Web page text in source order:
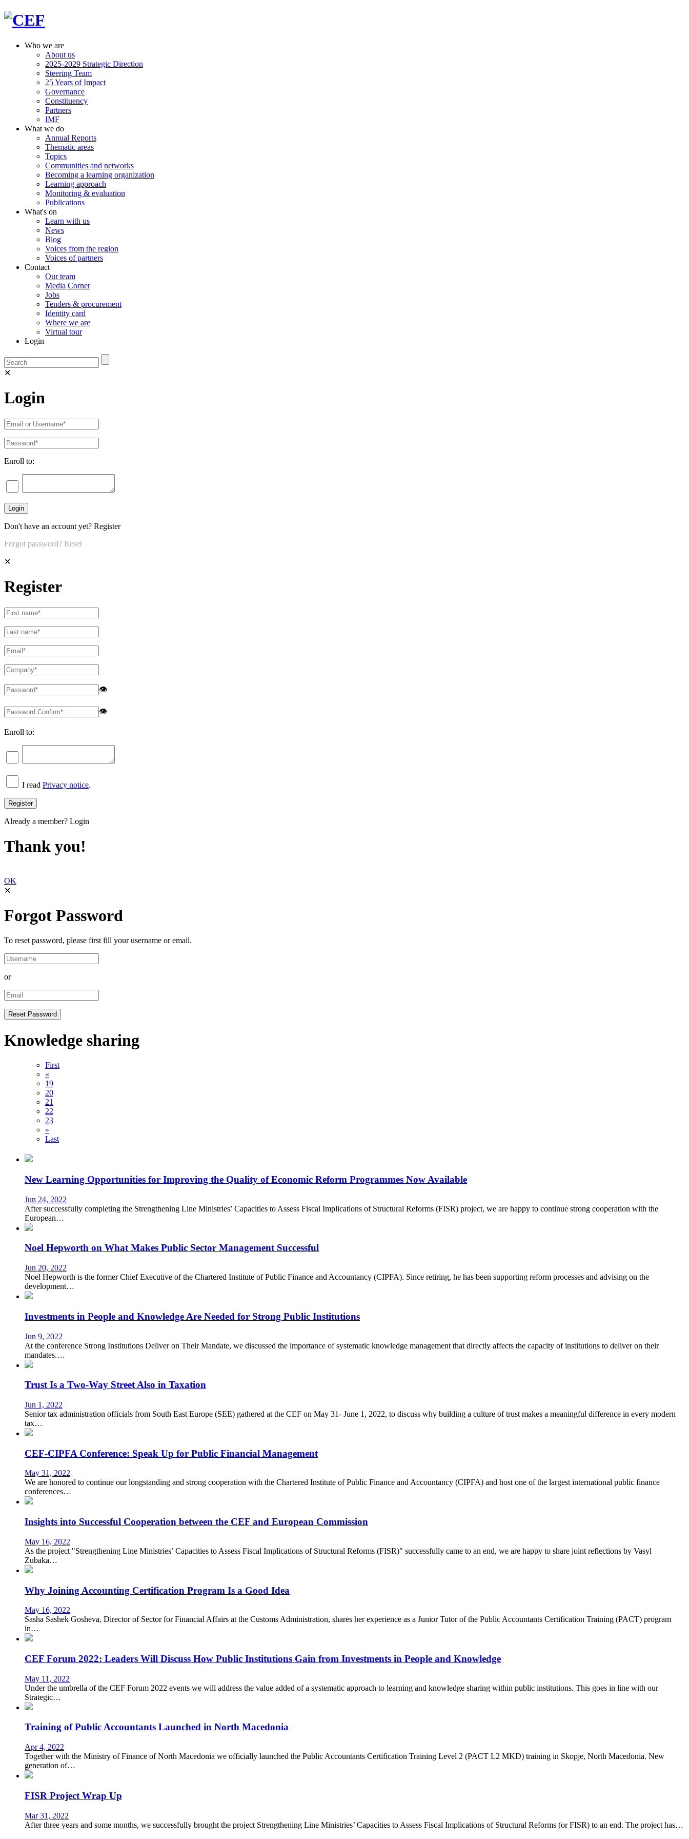
Who we are
About us
2025-2029 Strategic Direction
Steering Team
25 Years of Impact
Governance
Constituency
Partners
IMF
What we do
Annual Reports
Thematic areas
Topics
Communities and networks
Becoming a learning organization
Learning approach
Monitoring & evaluation
Publications
What's on
Learn with us
News
Blog
Voices from the region
Voices of partners
Contact
Our team
Media Corner
Jobs
Tenders & procurement
Identity card
Where we are
Virtual tour
Login
✕
Login
Enroll to:
Don't have an account yet? Register
Forgot password? Reset
✕
Register
👁
👁
Enroll to:
I read Privacy notice.
Already a member? Login
Thank you!
OK
✕
Forgot Password
To reset password, please first fill your username or email.
or
Knowledge sharing
First
«
19
20
21
22
23
»
Last
New Learning Opportunities for Improving the Quality of Economic Reform Programmes Now Available
Jun 24, 2022
After successfully completing the Strengthening Line Ministries’ Capacities to Assess Fiscal Implications of Structural Reforms (FISR) project, we are happy to continue strong cooperation with the
European…
Noel Hepworth on What Makes Public Sector Management Successful
Jun 20, 2022
Noel Hepworth is the former Chief Executive of the Chartered Institute of Public Finance and Accountancy (CIPFA). Since retiring, he has been supporting reform processes and advising on the
development…
Investments in People and Knowledge Are Needed for Strong Public Institutions
Jun 9, 2022
At the conference Strong Institutions Deliver on Their Mandate, we discussed the importance of systematic knowledge management that directly affects the capacity of institutions to deliver on their
mandates.…
Trust Is a Two-Way Street Also in Taxation
Jun 1, 2022
Senior tax administration officials from South East Europe (SEE) gathered at the CEF on May 31- June 1, 2022, to discuss why building a culture of trust makes a meaningful difference in every modern
tax…
CEF-CIPFA Conference: Speak Up for Public Financial Management
May 31, 2022
We are honored to continue our longstanding and strong cooperation with the Chartered Institute of Public Finance and Accountancy (CIPFA) and host one of the largest international public finance
conferences…
Insights into Successful Cooperation between the CEF and European Commission
May 16, 2022
As the project "Strengthening Line Ministries’ Capacities to Assess Fiscal Implications of Structural Reforms (FISR)" successfully came to an end, we are happy to share joint reflections by Vasyl
Zubaka…
Why Joining Accounting Certification Program Is a Good Idea
May 16, 2022
Sasha Sashek Gosheva, Director of Sector for Financial Affairs at the Customs Administration, shares her experience as a Junior Tutor of the Public Accountants Certification Training (PACT) program
in…
CEF Forum 2022: Leaders Will Discuss How Public Institutions Gain from Investments in People and Knowledge
May 11, 2022
Under the umbrella of the CEF Forum 2022 events we will address the value added of a systematic approach to learning and knowledge sharing within public institutions. This goes in line with our
Strategic…
Training of Public Accountants Launched in North Macedonia
Apr 4, 2022
Together with the Ministry of Finance of North Macedonia we officially launched the Public Accountants Certification Training Level 2 (PACT L2 MKD) training in Skopje, North Macedonia. New
generation of…
FISR Project Wrap Up
Mar 31, 2022
After three years and some months, we successfully brought the project Strengthening Line Ministries’ Capacities to Assess Fiscal Implications of Structural Reforms (or FISR) to an end. The project has…